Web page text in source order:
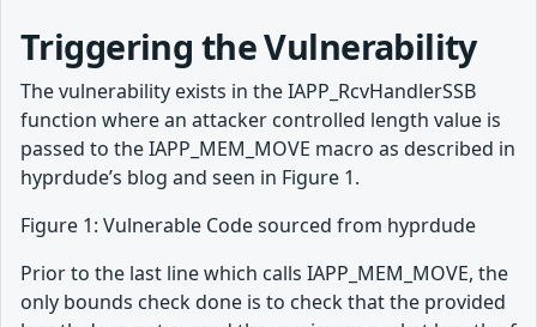
Triggering the Vulnerability
The vulnerability exists in the IAPP_RcvHandlerSSB
function where an attacker controlled length value is
passed to the IAPP_MEM_MOVE macro as described in
hyprdude’s blog and seen in Figure 1.
Figure 1: Vulnerable Code sourced from hyprdude
Prior to the last line which calls IAPP_MEM_MOVE, the
only bounds check done is to check that the provided